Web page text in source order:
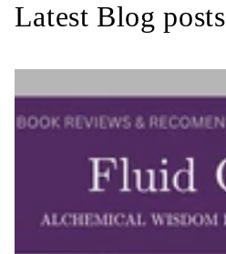
Latest Blog posts